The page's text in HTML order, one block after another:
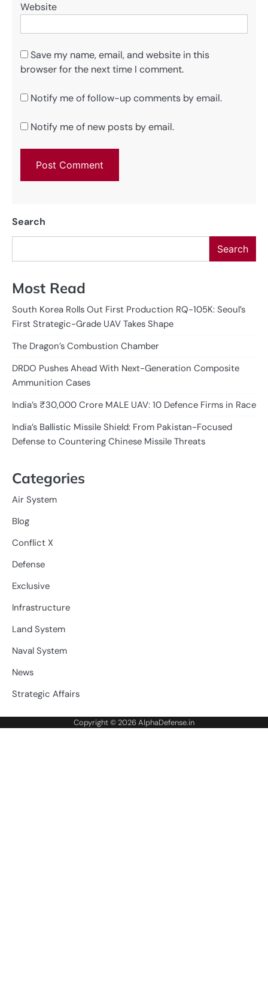
Website
Save my name, email, and website in this
browser for the next time I comment.
Notify me of follow-up comments by email.
Notify me of new posts by email.
Search
Search
Most Read
South Korea Rolls Out First Production RQ-105K: Seoul’s
First Strategic-Grade UAV Takes Shape
The Dragon’s Combustion Chamber
DRDO Pushes Ahead With Next-Generation Composite
Ammunition Cases
India’s ₹30,000 Crore MALE UAV: 10 Defence Firms in Race
India’s Ballistic Missile Shield: From Pakistan-Focused
Defense to Countering Chinese Missile Threats
Categories
Air System
Blog
Conflict X
Defense
Exclusive
Infrastructure
Land System
Naval System
News
Strategic Affairs
Copyright © 2026AlphaDefense.in